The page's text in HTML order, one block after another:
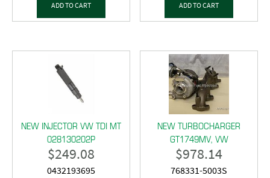
ADD TO CART ADD TO CART
NEW INJECTOR VW TDI MT
028130202P
$249.08
0432193695
NEW TURBOCHARGER
GT1749MV, VW
$978.14
768331-5003S